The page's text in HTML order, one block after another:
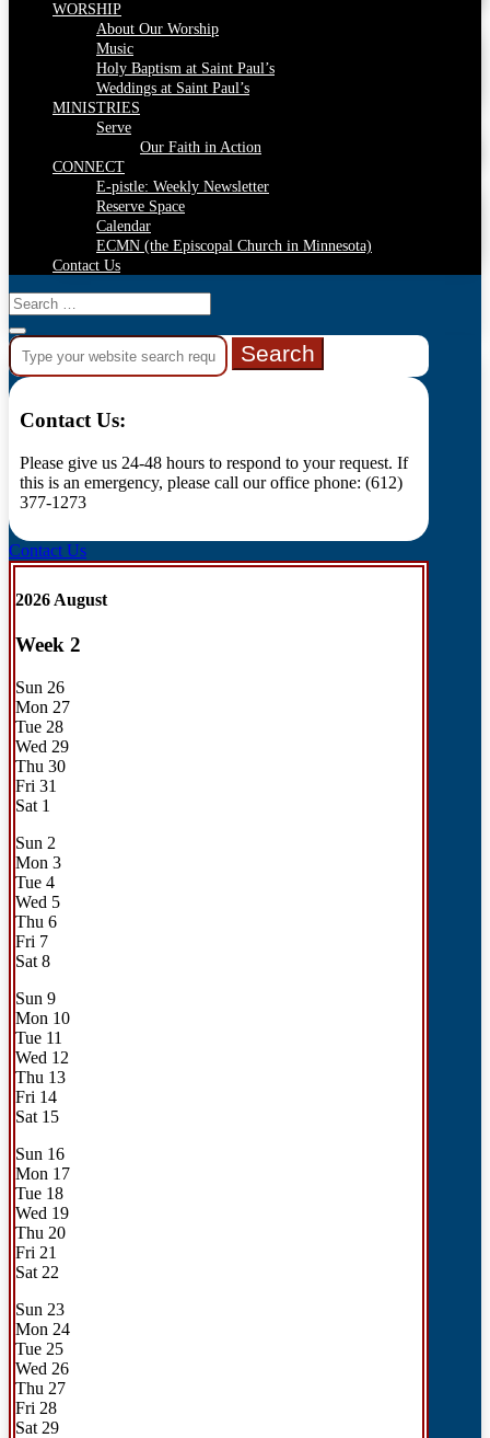
WORSHIP
About Our Worship
Music
Holy Baptism at Saint Paul’s
Weddings at Saint Paul’s
MINISTRIES
Serve
Our Faith in Action
CONNECT
E-pistle: Weekly Newsletter
Reserve Space
Calendar
ECMN (the Episcopal Church in Minnesota)
Contact Us
Search
for:
Contact Us:
Please give us 24-48 hours to respond to your request. If
this is an emergency, please call our office phone: (612)
377-1273
Contact Us
2026 August
Week 2
Sun 26
Mon 27
Tue 28
Wed 29
Thu 30
Fri 31
Sat 1
Sun 2
Mon 3
Tue 4
Wed 5
Thu 6
Fri 7
Sat 8
Sun 9
Mon 10
Tue 11
Wed 12
Thu 13
Fri 14
Sat 15
Sun 16
Mon 17
Tue 18
Wed 19
Thu 20
Fri 21
Sat 22
Sun 23
Mon 24
Tue 25
Wed 26
Thu 27
Fri 28
Sat 29